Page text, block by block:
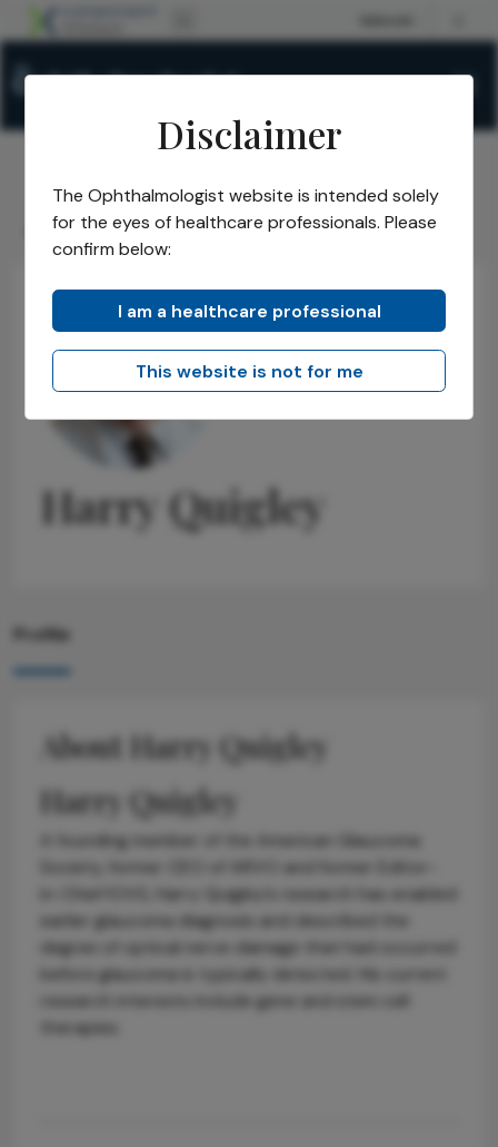
The Ophthalmologist/Power List/ 2014/Honorees/
Harry Quigley
Harry Quigley
Profile
About Harry Quigley
Harry Quigley
A founding member of the American Glaucoma
Society, former CEO of ARVO and former Editor-
in-Chief IOVS, Harry Quigley’s research has enabled
earlier glaucoma diagnosis and described the
degree of optical nerve damage that had occurred
before glaucoma is typically detected. His current
research interests include gene and stem cell
therapies.
Disclaimer
The Ophthalmologist website is intended solely
for the eyes of healthcare professionals. Please
confirm below:
I am a healthcare professional
This website is not for me